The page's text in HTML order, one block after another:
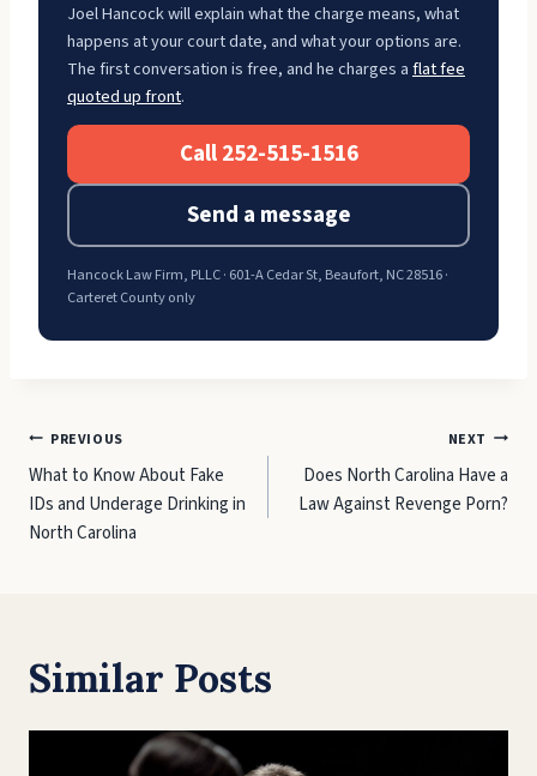
Joel Hancock will explain what the charge means, what
happens at your court date, and what your options are.
The first conversation is free, and he charges aflat fee
quoted up front.
Call 252-515-1516
Send a message
Hancock Law Firm, PLLC · 601-A Cedar St, Beaufort, NC 28516 ·
Carteret County only
Post
navigation
PREVIOUS
What to Know About Fake
IDs and Underage Drinking in
North Carolina
NEXT
Does North Carolina Have a
Law Against Revenge Porn?
Similar Posts